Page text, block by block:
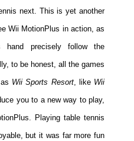
next. This is yet another
Wii MotionPlus in action, as
precisely follow the
to be honest, all the games
Wii Sports Resort, like Wii
you to a new way to play,
Playing table tennis
but it was far more fun